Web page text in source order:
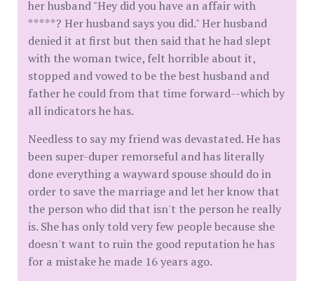
her husband "Hey did you have an affair with
*****? Her husband says you did." Her husband
denied it at first but then said that he had slept
with the woman twice, felt horrible about it,
stopped and vowed to be the best husband and
father he could from that time forward--which by
all indicators he has.
Needless to say my friend was devastated. He has
been super-duper remorseful and has literally
done everything a wayward spouse should do in
order to save the marriage and let her know that
the person who did that isn't the person he really
is. She has only told very few people because she
doesn't want to ruin the good reputation he has
for a mistake he made 16 years ago.